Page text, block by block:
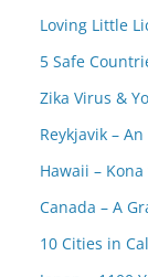
Loving Little
5 Safe
Zika Virus &
Reykjavik –
Hawaii –
Canada – A
10 Cities in